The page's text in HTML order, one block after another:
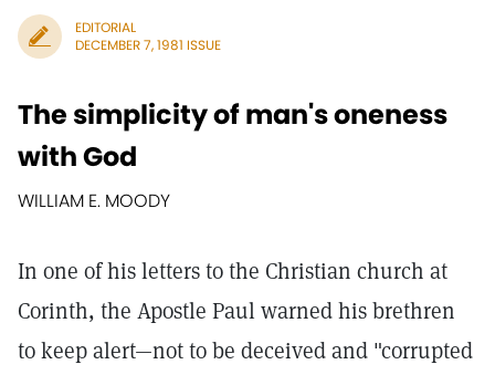
EDITORIAL
DECEMBER 7, 1981 ISSUE
The simplicity of man's oneness
with God
WILLIAM E. MOODY
In one of his letters to the Christian church at
Corinth, the Apostle Paul warned his brethren
to keep alert—not to be deceived and "corrupted